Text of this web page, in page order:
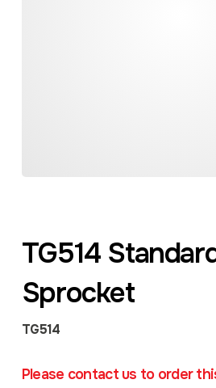
TG514
Sprocket
TG514
Please contact us to order